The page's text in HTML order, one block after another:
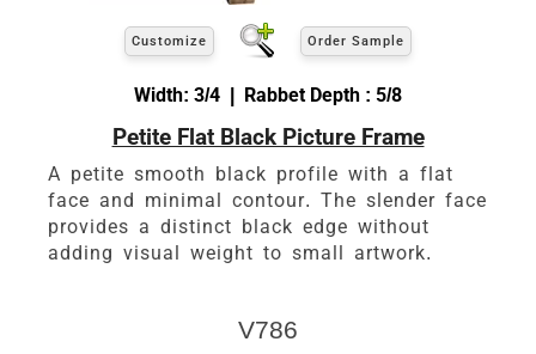
Customize Order Sample
Width: 3/4 | Rabbet Depth : 5/8
Petite Flat Black Picture Frame
A petite smooth black profile with a flat
face and minimal contour. The slender face
provides a distinct black edge without
adding visual weight to small artwork.
V786